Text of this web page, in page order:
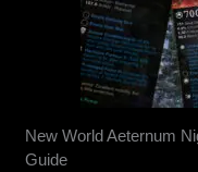
New World Aeternum
Guide